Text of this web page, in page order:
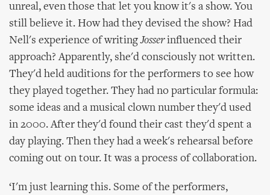
unreal, even those that let you know it's a show. You
still believe it. How had they devised the show? Had
Nell's experience of writingJosserinfluenced their
approach? Apparently, she'd consciously not written.
They'd held auditions for the performers to see how
they played together. They had no particular formula:
some ideas and a musical clown number they'd used
in 2000. After they'd found their cast they'd spent a
day playing. Then they had a week's rehearsal before
coming out on tour. It was a process of collaboration.
‘I'm just learning this. Some of the performers,